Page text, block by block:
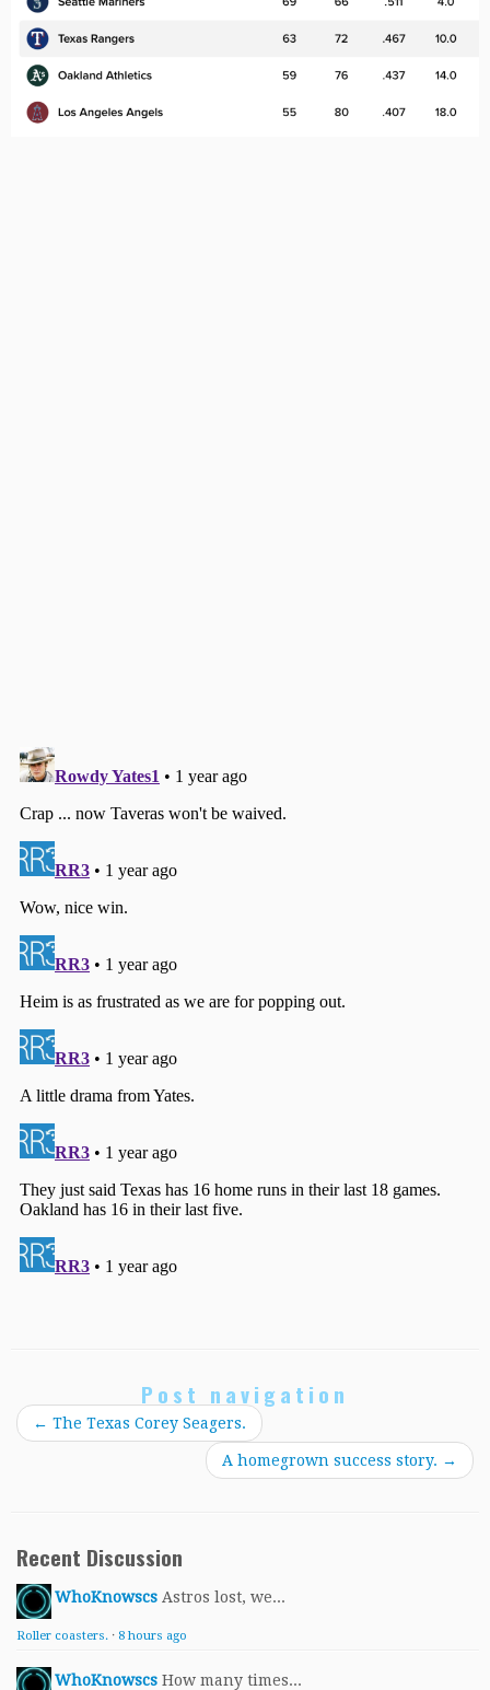
Post navigation
← The Texas Corey Seagers.
A homegrown success story. →
Recent Discussion
WhoKnowscs Astros lost, we...
Roller coasters. · 8 hours ago
WhoKnowscs How many times...